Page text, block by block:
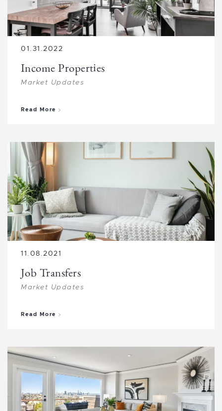
01.31.2022
Income Properties
Market Updates
Read More
11.08.2021
Job Transfers
Market Updates
Read More